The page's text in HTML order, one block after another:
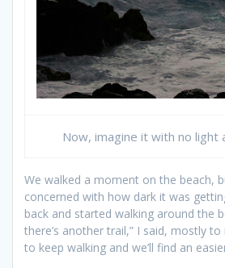
Now, imagine it with no light
We walked a moment on the beach,
concerned with how dark it was
back and started walking around the
there’s another trail,” I said, mostly
to keep walking and we’ll find an